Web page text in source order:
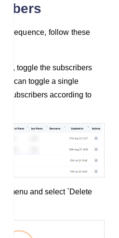
a sequence, follow these
toggle the subscribers
can toggle a single
subscribers according to
menu and select `Delete